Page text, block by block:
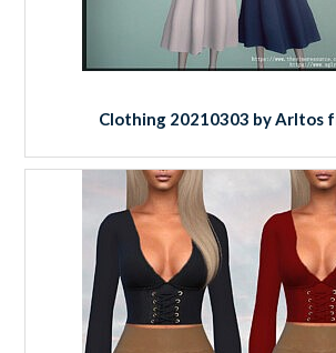
Clothing 20210303 by Arltos